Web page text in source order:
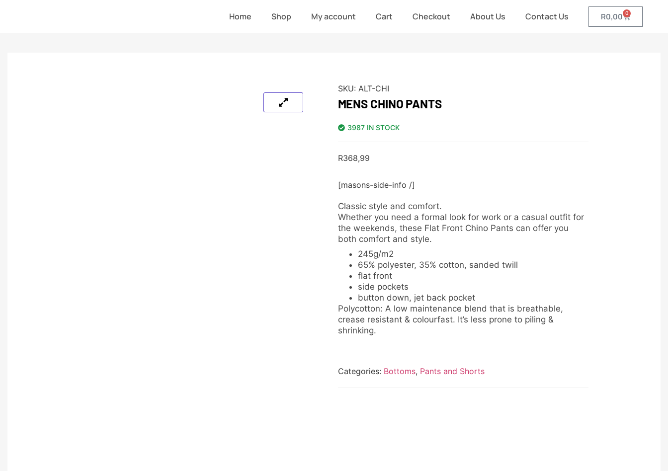
Home Shop My account Cart Checkout About Us Contact Us R0,00 0
SKU: ALT-CHI
MENS CHINO PANTS
3987 IN STOCK
R368,99
[masons-side-info /]
Classic style and comfort.
Whether you need a formal look for work or a casual outfit for
the weekends, these Flat Front Chino Pants can offer you
both comfort and style.
245g/m2
65% polyester, 35% cotton, sanded twill
flat front
side pockets
button down, jet back pocket
Polycotton: A low maintenance blend that is breathable,
crease resistant & colourfast. It’s less prone to piling &
shrinking.
Categories: Bottoms, Pants and Shorts